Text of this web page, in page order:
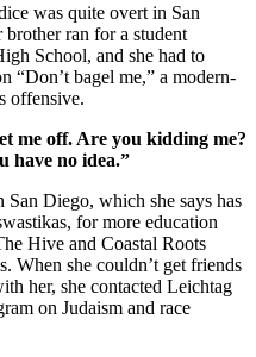
was quite overt in San
brother ran for a student
School, and she had to
“Don’t bagel me,” a modern-
offensive.
me off. Are you kidding me?
have no idea.”
San Diego, which she says has
for more education
Hive and Coastal Roots
When she couldn’t get friends
her, she contacted Leichtag
on Judaism and race